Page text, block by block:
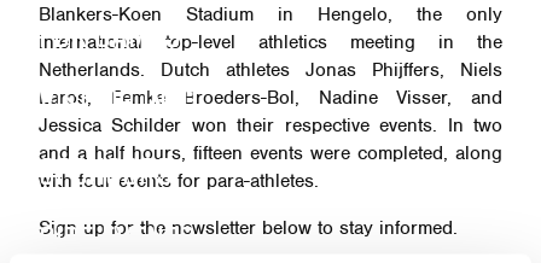
FBK GAMES
VISITOR INFO
SPONSORS
SIDE EVENTS
Blankers-Koen Stadium in Hengelo, the only
international top-level athletics meeting in the
Netherlands. Dutch athletes Jonas Phijffers, Niels
Laros, Femke Broeders-Bol, Nadine Visser, and
Jessica Schilder won their respective events. In two
and a half hours, fifteen events were completed, along
with four events for para-athletes.
Sign up for the newsletter below to stay informed.